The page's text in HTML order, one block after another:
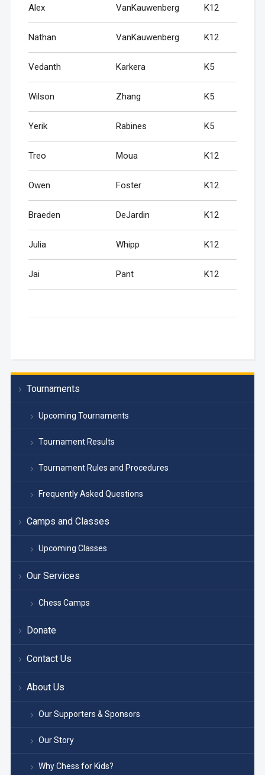
Tournaments
Upcoming Tournaments
Tournament Results
Tournament Rules and Procedures
Frequently Asked Questions
Camps and Classes
Upcoming Classes
Our Services
Chess Camps
Donate
Contact Us
About Us
Our Supporters & Sponsors
Our Story
Why Chess for Kids?
Alex VanKauwenberg K12
Nathan VanKauwenberg K12
Vedanth Karkera K5
Wilson Zhang K5
Yerik Rabines K5
Treo Moua K12
Owen Foster K12
Braeden DeJardin K12
Julia Whipp K12
Jai Pant K12